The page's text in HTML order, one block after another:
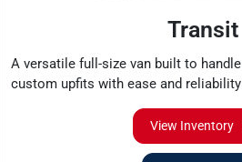
Transit
A versatile full-size van built to
custom upfits with ease and reliability
View Inventory